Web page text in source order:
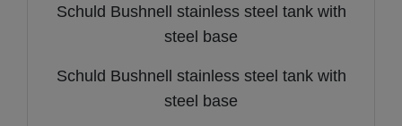
Schuld Bushnell stainless steel tank with
steel base
Schuld Bushnell stainless steel tank with
steel base